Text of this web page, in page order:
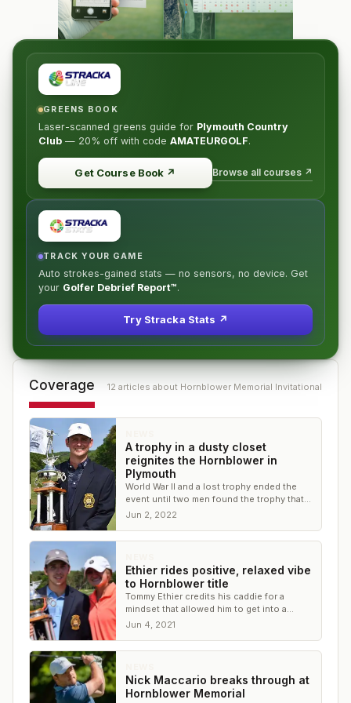
GREENS BOOK
Laser-scanned greens guide for Plymouth Country
Club — 20% off with code AMATEURGOLF.
Get Course Book ↗ Browse all courses ↗
TRACK YOUR GAME
Auto strokes-gained stats — no sensors, no device. Get
your Golfer Debrief Report™.
Try Stracka Stats ↗
Coverage 12 articles about Hornblower Memorial Invitational
A trophy in a dusty closet
reignites the Hornblower in
Plymouth
World War II and a lost trophy ended the
event until two men found the trophy that
was meant to celebrate the best of amateur
Jun 2, 2022
Ethier rides positive, relaxed vibe
to Hornblower title
Tommy Ethier credits his caddie for a
mindset that allowed him to get into a
relaxed flow, propelling him to a comeback
Jun 4, 2021
Nick Maccario breaks through at
Hornblower Memorial